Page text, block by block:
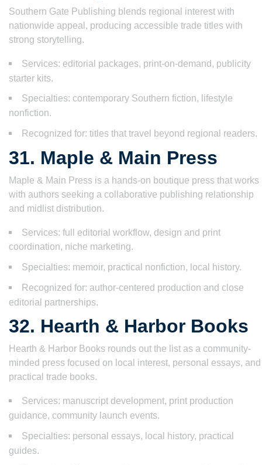
Southern Gate Publishing blends regional interest with
nationwide appeal, producing accessible trade titles with
strong storytelling.
Services: editorial packages, print-on-demand, publicity
starter kits.
Specialties: contemporary Southern fiction, lifestyle
nonfiction.
Recognized for: titles that travel beyond regional readers.
31. Maple & Main Press
Maple & Main Press is a hands-on boutique press that works
with authors seeking a collaborative publishing relationship
and midlist distribution.
Services: full editorial workflow, design and print
coordination, niche marketing.
Specialties: memoir, practical nonfiction, local history.
Recognized for: author-centered production and close
editorial partnerships.
32. Hearth & Harbor Books
Hearth & Harbor Books rounds out the list as a community-
minded press focused on local interest, personal essays, and
practical trade books.
Services: manuscript development, print production
guidance, community launch events.
Specialties: personal essays, local history, practical
guides.